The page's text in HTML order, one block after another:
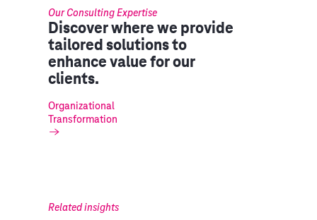
Our Consulting Expertise
Discover where we provide
tailored solutions to
enhance value for our
clients.
Organizational
Transformation
Related insights